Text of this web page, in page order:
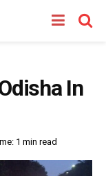
In
1 min read